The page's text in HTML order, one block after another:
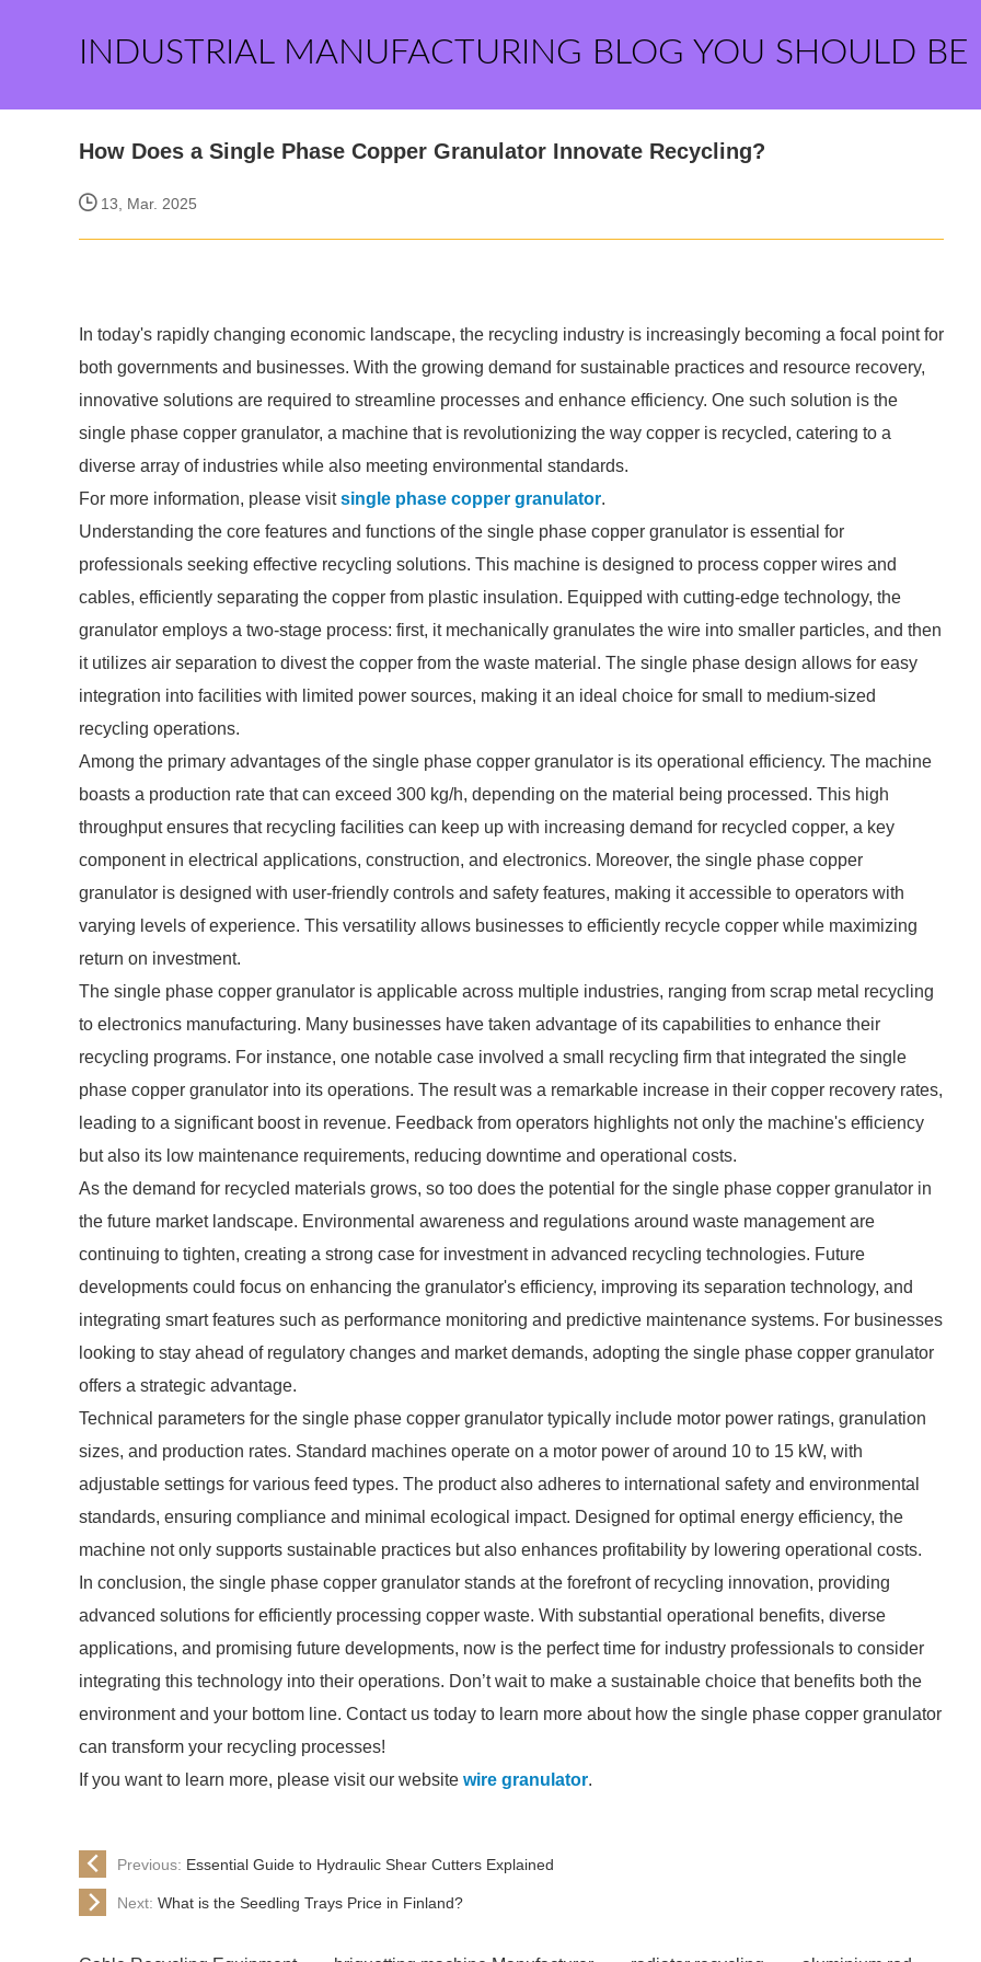
INDUSTRIAL MANUFACTURING BLOG YOU SHOULD BE
How Does a Single Phase Copper Granulator Innovate Recycling?
13, Mar. 2025
In today's rapidly changing economic landscape, the recycling industry is increasingly becoming a focal point for
both governments and businesses. With the growing demand for sustainable practices and resource recovery,
innovative solutions are required to streamline processes and enhance efficiency. One such solution is the
single phase copper granulator, a machine that is revolutionizing the way copper is recycled, catering to a
diverse array of industries while also meeting environmental standards.
For more information, please visitsingle phase copper granulator.
Understanding the core features and functions of the single phase copper granulator is essential for
professionals seeking effective recycling solutions. This machine is designed to process copper wires and
cables, efficiently separating the copper from plastic insulation. Equipped with cutting-edge technology, the
granulator employs a two-stage process: first, it mechanically granulates the wire into smaller particles, and then
it utilizes air separation to divest the copper from the waste material. The single phase design allows for easy
integration into facilities with limited power sources, making it an ideal choice for small to medium-sized
recycling operations.
Among the primary advantages of the single phase copper granulator is its operational efficiency. The machine
boasts a production rate that can exceed 300 kg/h, depending on the material being processed. This high
throughput ensures that recycling facilities can keep up with increasing demand for recycled copper, a key
component in electrical applications, construction, and electronics. Moreover, the single phase copper
granulator is designed with user-friendly controls and safety features, making it accessible to operators with
varying levels of experience. This versatility allows businesses to efficiently recycle copper while maximizing
return on investment.
The single phase copper granulator is applicable across multiple industries, ranging from scrap metal recycling
to electronics manufacturing. Many businesses have taken advantage of its capabilities to enhance their
recycling programs. For instance, one notable case involved a small recycling firm that integrated the single
phase copper granulator into its operations. The result was a remarkable increase in their copper recovery rates,
leading to a significant boost in revenue. Feedback from operators highlights not only the machine's efficiency
but also its low maintenance requirements, reducing downtime and operational costs.
As the demand for recycled materials grows, so too does the potential for the single phase copper granulator in
the future market landscape. Environmental awareness and regulations around waste management are
continuing to tighten, creating a strong case for investment in advanced recycling technologies. Future
developments could focus on enhancing the granulator's efficiency, improving its separation technology, and
integrating smart features such as performance monitoring and predictive maintenance systems. For businesses
looking to stay ahead of regulatory changes and market demands, adopting the single phase copper granulator
offers a strategic advantage.
Technical parameters for the single phase copper granulator typically include motor power ratings, granulation
sizes, and production rates. Standard machines operate on a motor power of around 10 to 15 kW, with
adjustable settings for various feed types. The product also adheres to international safety and environmental
standards, ensuring compliance and minimal ecological impact. Designed for optimal energy efficiency, the
machine not only supports sustainable practices but also enhances profitability by lowering operational costs.
In conclusion, the single phase copper granulator stands at the forefront of recycling innovation, providing
advanced solutions for efficiently processing copper waste. With substantial operational benefits, diverse
applications, and promising future developments, now is the perfect time for industry professionals to consider
integrating this technology into their operations. Don’t wait to make a sustainable choice that benefits both the
environment and your bottom line. Contact us today to learn more about how the single phase copper granulator
can transform your recycling processes!
If you want to learn more, please visit our website wire granulator.
Previous: Essential Guide to Hydraulic Shear Cutters Explained
Next: What is the Seedling Trays Price in Finland?